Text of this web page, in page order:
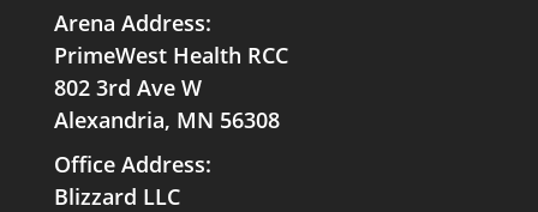
Arena Address:
PrimeWest Health RCC
802 3rd Ave W
Alexandria, MN 56308
Office Address:
Blizzard LLC